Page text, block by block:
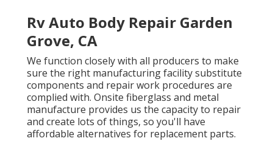
Rv Auto Body Repair Garden
Grove, CA
We function closely with all producers to make
sure the right manufacturing facility substitute
components and repair work procedures are
complied with. Onsite fiberglass and metal
manufacture provides us the capacity to repair
and create lots of things, so you'll have
affordable alternatives for replacement parts.